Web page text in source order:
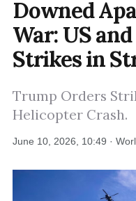
Downed
War: US
Strikes in
Trump Orders
Helicopter Crash.
June 10, 2026, 10:49 ·